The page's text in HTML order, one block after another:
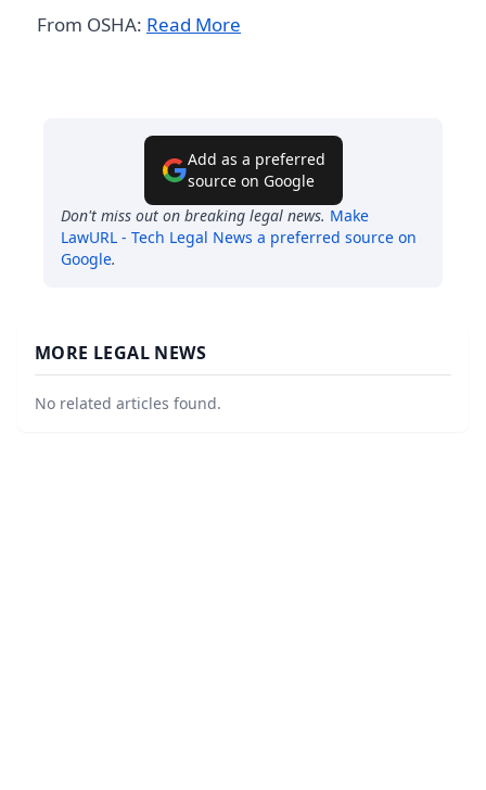
From OSHA: Read More
Add as a preferred
source on Google
Don't miss out on breaking legal news. Make
LawURL - Tech Legal News a preferred source on
Google.
MORE LEGAL NEWS
No related articles found.